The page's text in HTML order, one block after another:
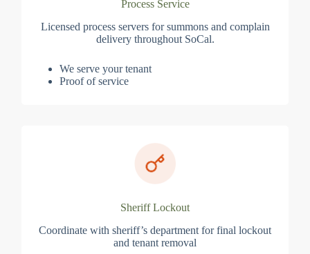
Process Service
Licensed process servers for summons and complain
delivery throughout SoCal.
We serve your tenant
Proof of service
Sheriff Lockout
Coordinate with sheriff’s department for final lockout
and tenant removal